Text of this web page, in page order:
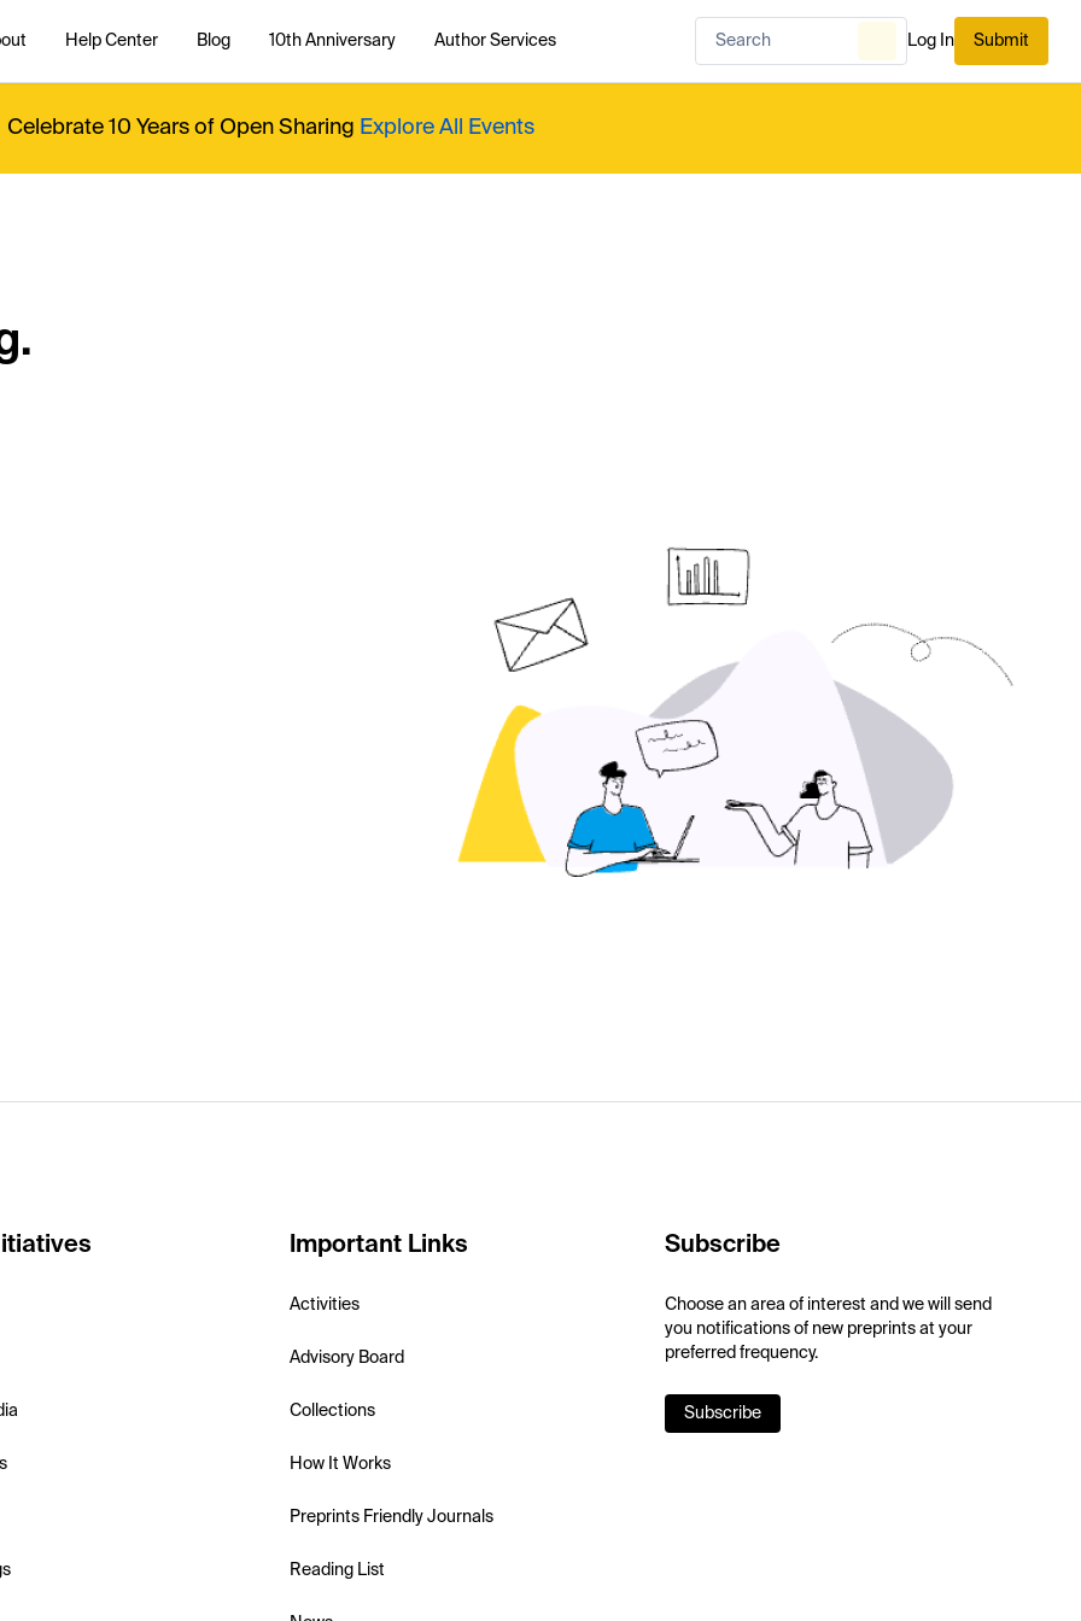
Help Center Blog 10th Anniversary Author Services Log In Submit
Celebrate 10 Years of Open Sharing Explore All Events
Important Links
Activities
Advisory Board
Collections
How It Works
Preprints Friendly Journals
Reading List
Subscribe
Choose an area of interest and we will send
you notifications of new preprints at your
preferred frequency.
Subscribe